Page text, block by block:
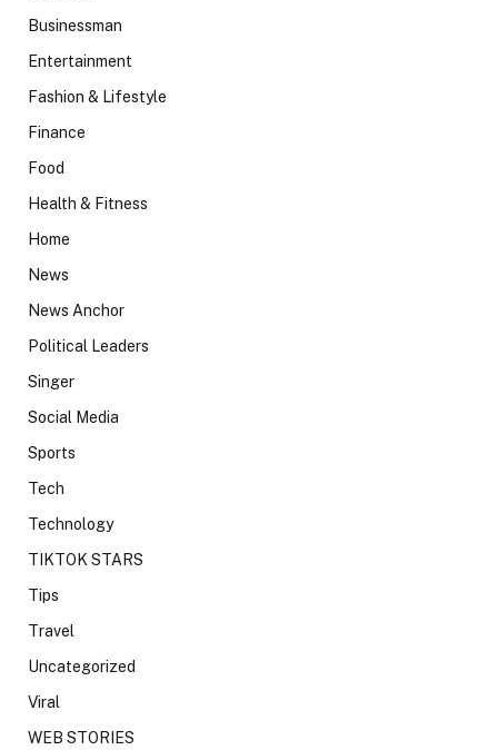
Businessman
Entertainment
Fashion & Lifestyle
Finance
Food
Health & Fitness
Home
News
News Anchor
Political Leaders
Singer
Social Media
Sports
Tech
Technology
TIKTOK STARS
Tips
Travel
Uncategorized
Viral
WEB STORIES